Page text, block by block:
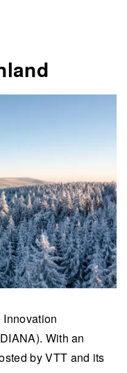
Innovation
With an
by VTT and its